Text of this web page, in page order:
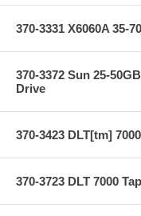
370-3331 X6060A 35-
370-3372 Sun 25-
Drive
370-3423 DLT[tm]
370-3723 DLT 7000